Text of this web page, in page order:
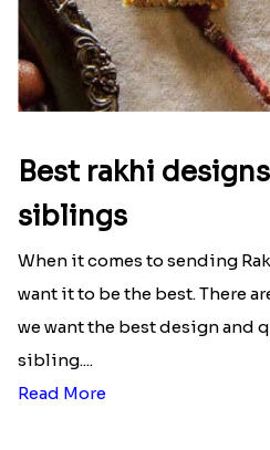
Best rakhi
siblings
When it comes to sending
want it to be the best. There
we want the best design and
sibling....
Read More